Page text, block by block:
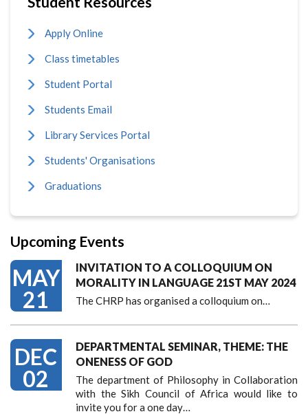
Apply Online
Class timetables
Student Portal
Students Email
Library Services Portal
Students' Organisations
Graduations
Upcoming Events
MAY
21
INVITATION TO A COLLOQUIUM ON
MORALITY IN LANGUAGE 21ST MAY 2024
The CHRP has organised a colloquium on…
DEC
02
DEPARTMENTAL SEMINAR, THEME: THE
ONENESS OF GOD
The department of Philosophy in Collaboration
with the Sikh Council of Africa would like to
invite you for a one day…